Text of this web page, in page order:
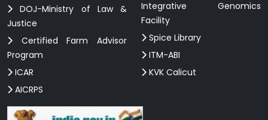
DOJ-Ministry of Law &
Justice
Certified Farm Advisor
Program
ICAR
AICRPS
Integrative Genomics
Facility
Spice Library
ITM-ABI
KVK Calicut